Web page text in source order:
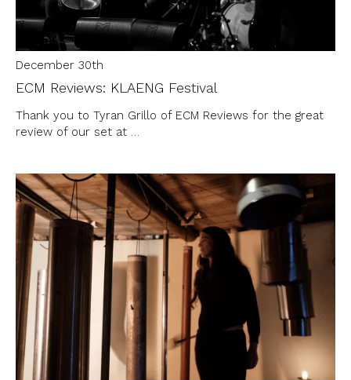
December 30th
ECM Reviews: KLAENG Festival
Thank you to Tyran Grillo of ECM Reviews for the great
review of our set at …